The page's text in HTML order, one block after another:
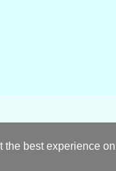
best experience